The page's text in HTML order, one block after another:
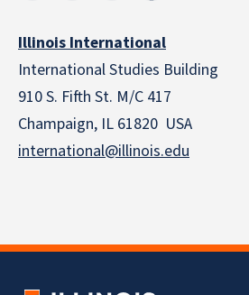
Illinois International
International Studies Building
910 S. Fifth St. M/C 417
Champaign, IL 61820 USA
international@illinois.edu